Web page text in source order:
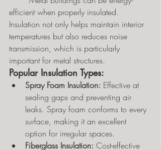
efficient when properly insulated.
Insulation not only helps maintain interior
temperatures but also reduces noise
transmission, which is particularly
important for metal structures.
Popular Insulation Types:
Spray Foam Insulation: Effective at
sealing gaps and preventing air
leaks. Spray foam conforms to every
surface, making it an excellent
option for irregular spaces.
Fiberglass Insulation: Cost-effective